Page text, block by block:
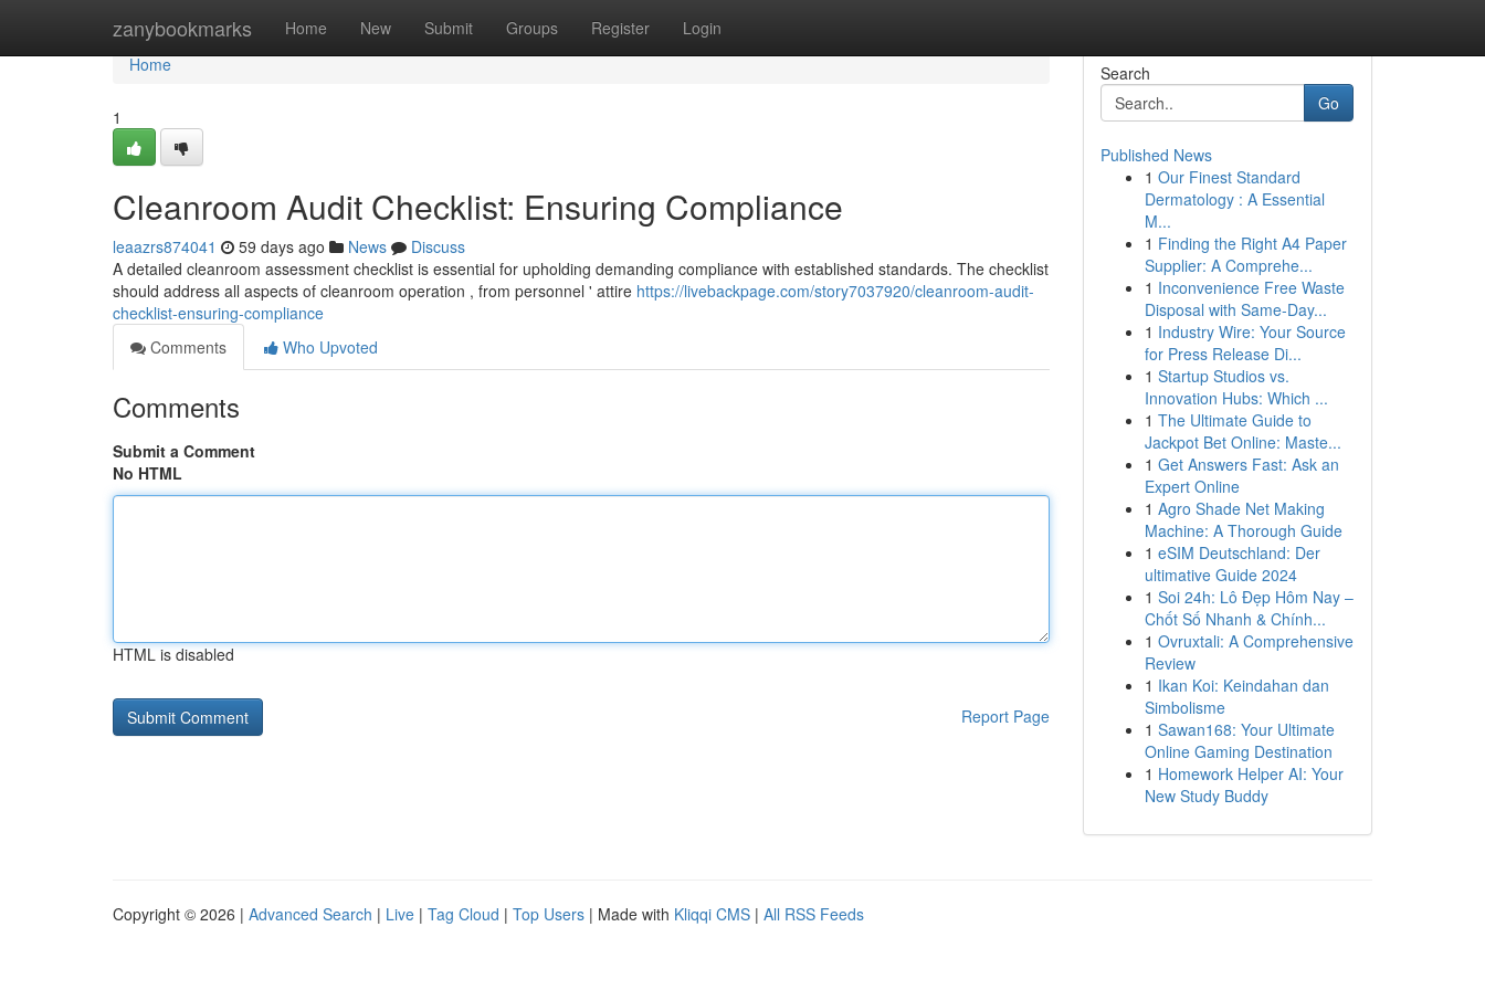
zanybookmarks Home New Submit Groups Register Login
Home
Home
1
Cleanroom Audit Checklist: Ensuring Compliance
leaazrs874041 59 days ago News
Discuss
A detailed cleanroom assessment checklist is essential for upholding demanding compliance with established standards. The checklist
should address all aspects of cleanroom operation , from personnel ' attire https://livebackpage.com/story7037920/cleanroom-audit-
checklist-ensuring-compliance
Comments
Who Upvoted
Comments
Submit a Comment
No HTML
HTML is disabled
Report Page
Search
Go
Published News
1 Our Finest Standard
Dermatology : A Essential
M...
1 Finding the Right A4 Paper
Supplier: A Comprehe...
1 Inconvenience Free Waste
Disposal with Same-Day...
1 Industry Wire: Your Source
for Press Release Di...
1 Startup Studios vs.
Innovation Hubs: Which ...
1 The Ultimate Guide to
Jackpot Bet Online: Maste...
1 Get Answers Fast: Ask an
Expert Online
1 Agro Shade Net Making
Machine: A Thorough Guide
1 eSIM Deutschland: Der
ultimative Guide 2024
1 Soi 24h: Lô Đẹp Hôm Nay –
Chốt Số Nhanh & Chính...
1 Ovruxtali: A Comprehensive
Review
1 Ikan Koi: Keindahan dan
Simbolisme
1 Sawan168: Your Ultimate
Online Gaming Destination
1 Homework Helper AI: Your
New Study Buddy
Copyright © 2026 | Advanced Search | Live | Tag Cloud | Top Users | Made with Kliqqi CMS | All RSS Feeds